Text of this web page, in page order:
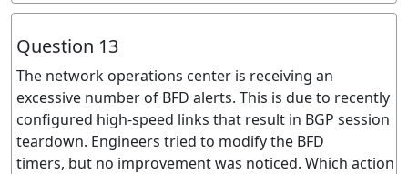
Question 13
The network operations center is receiving an
excessive number of BFD alerts. This is due to recently
configured high-speed links that result in BGP session
teardown. Engineers tried to modify the BFD
timers, but no improvement was noticed. Which action